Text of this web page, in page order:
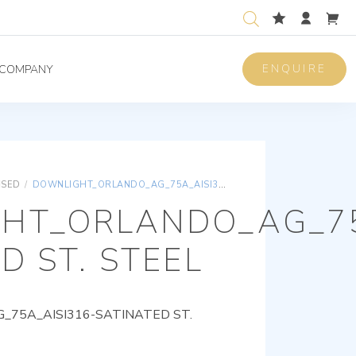
COMPANY ENQUIRE
/ DOWNLIGHT_ORLANDO_AG_75A_AISI316-SATINATED ST. STEEL
ST. STEEL
SATINATED ST.